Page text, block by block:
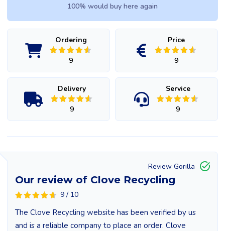
Ordering
9
Price
9
Delivery
9
Service
9
100% would buy here again
Our review of Clove Recycling
9 / 10
Review Gorilla
The Clove Recycling website has been verified by us
and is a reliable company to place an order. Clove